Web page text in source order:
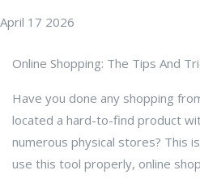
April 17 2026
Online Shopping: The Tips And
Have you done any shopping
located a hard-to-find product
numerous physical stores? This
use this tool properly, online